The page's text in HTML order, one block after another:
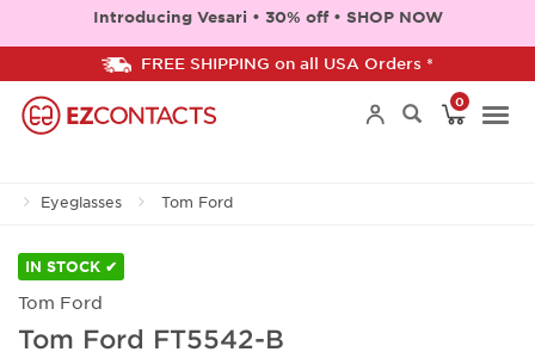
Introducing Vesari • 30% off • SHOP NOW
FREE SHIPPING on all USA Orders *
0
Eyeglasses Tom Ford
IN STOCK ✔
Tom Ford
Tom Ford FT5542-B